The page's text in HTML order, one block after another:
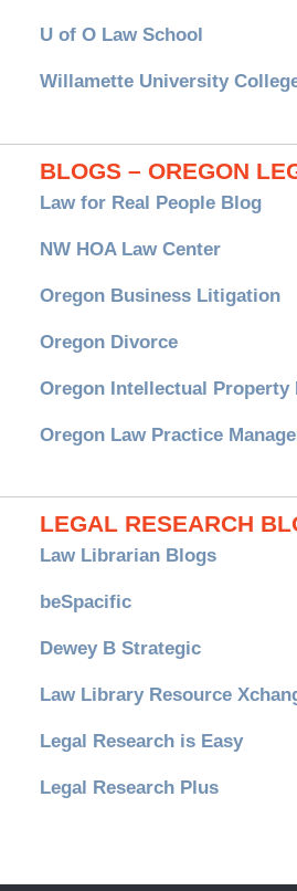
U of O Law School
Willamette University
BLOGS – OREGON
Law for Real People Blog
NW HOA Law Center
Oregon Business Litigation
Oregon Divorce
Oregon Intellectual Property
Oregon Law Practice
LEGAL RESEARCH
Law Librarian Blogs
beSpacific
Dewey B Strategic
Law Library Resource
Legal Research is Easy
Legal Research Plus